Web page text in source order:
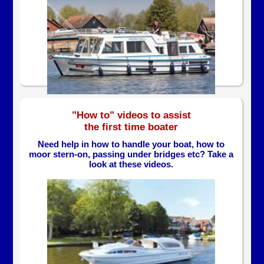
"How to" videos to assist
the first time boater
Need help in how to handle your boat, how to
moor stern-on, passing under bridges etc? Take a
look at these videos.